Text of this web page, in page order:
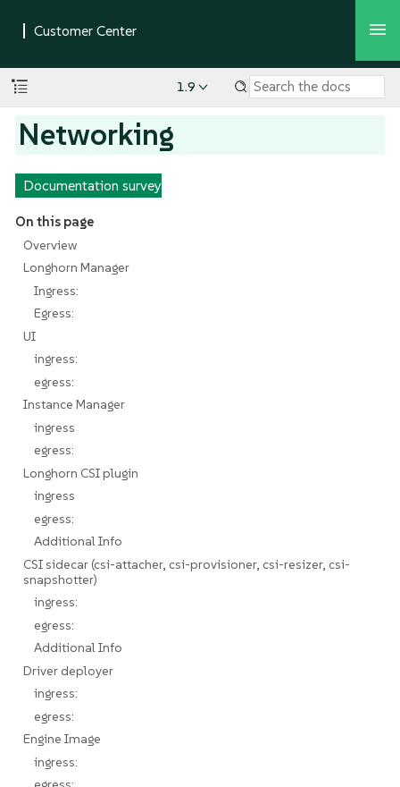
1.9
Networking
Documentation survey
On this page
Overview
Longhorn Manager
Ingress:
Egress:
UI
ingress:
egress:
Instance Manager
ingress
egress:
Longhorn CSI plugin
ingress
egress:
Additional Info
CSI sidecar (csi-attacher, csi-provisioner, csi-resizer, csi-
snapshotter)
ingress:
egress:
Additional Info
Driver deployer
ingress:
egress:
Engine Image
ingress: